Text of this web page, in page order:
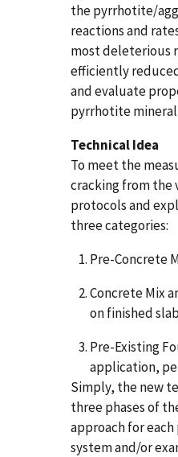
the pyrrhotite/
reactions and
most deleterious
efficiently
and evaluate
pyrrhotite mineral
Technical Idea
To meet the
cracking from the
protocols and
three categories:
Pre-Concrete
Concrete Mix
on finished
Pre-Existing
application,
Simply, the new
three phases of
approach for
system and/or